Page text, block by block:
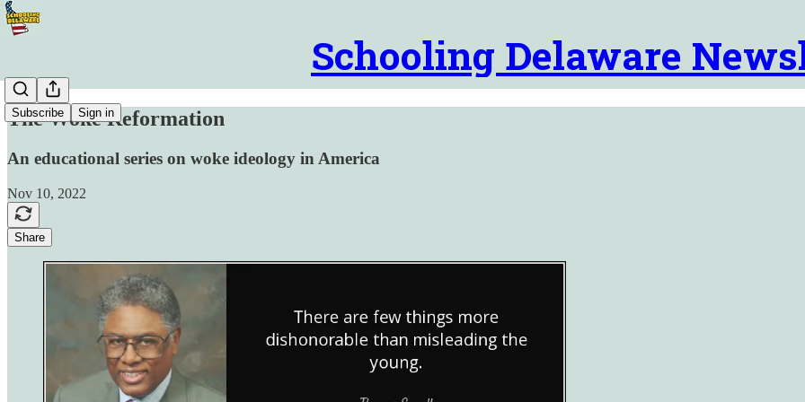
Schooling Delaware
Subscribe Sign in
The Woke Reformation
An educational series on woke ideology in America
Nov 10, 2022
Share